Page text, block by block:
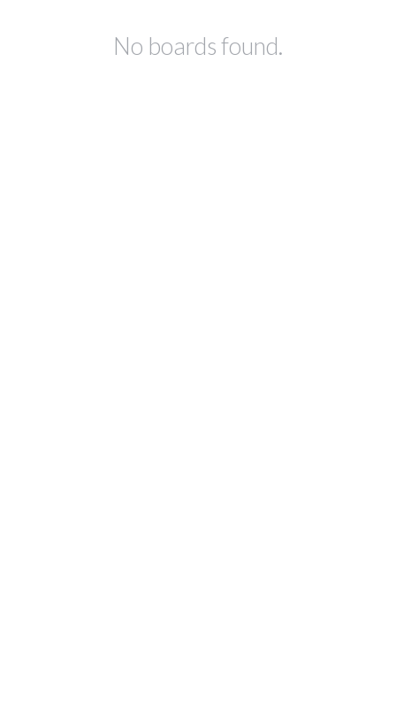
No boards found.